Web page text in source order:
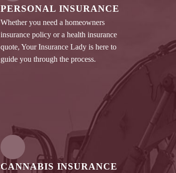
PERSONAL INSURANCE
Whether you need a homeowners
insurance policy or a health insurance
quote, Your Insurance Lady is here to
guide you through the process.
CANNABIS INSURANCE